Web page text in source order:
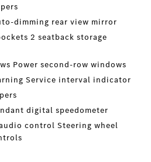
dimming rear view mirror
2 seatback storage
Power second-row windows
Service interval indicator
digital speedometer
control Steering wheel